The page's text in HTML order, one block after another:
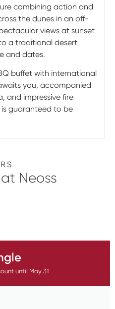
combining action and
the dunes in an off-
views at sunset
a traditional desert
and dates.
buffet with international
you, accompanied
and impressive fire
guaranteed to be
at Neoss
until May 31